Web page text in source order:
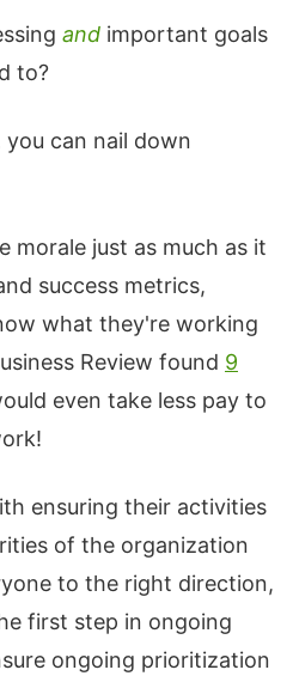
and important goals
to?
can nail down
morale just as much as it
success metrics,
what they're working
Review found 9
even take less pay to
ensuring their activities
of the organization
to the right direction,
first step in ongoing
ongoing prioritization